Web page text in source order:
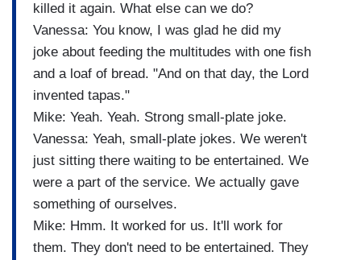
killed it again. What else can we do?
Vanessa: You know, I was glad he did my
joke about feeding the multitudes with one fish
and a loaf of bread. "And on that day, the Lord
invented tapas."
Mike: Yeah. Yeah. Strong small-plate joke.
Vanessa: Yeah, small-plate jokes. We weren't
just sitting there waiting to be entertained. We
were a part of the service. We actually gave
something of ourselves.
Mike: Hmm. It worked for us. It'll work for
them. They don't need to be entertained. They